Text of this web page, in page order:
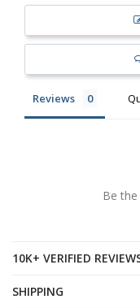
Reviews
Be
10K+ VERIFIED
SHIPPING